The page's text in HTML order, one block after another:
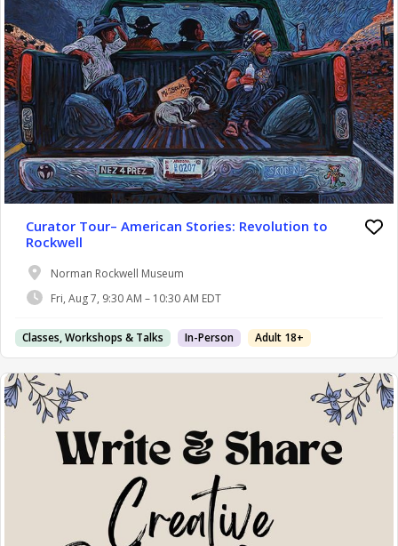
Curator Tour– American Stories: Revolution to
Rockwell
Norman Rockwell Museum
Fri, Aug 7, 9:30 AM – 10:30 AM EDT
Classes, Workshops & Talks In-Person Adult 18+